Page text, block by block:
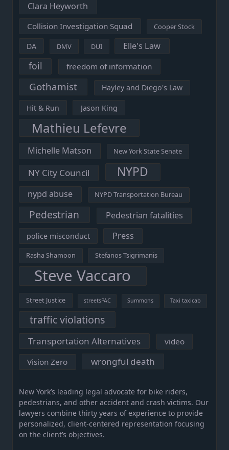
Clara Heyworth
Collision Investigation Squad Cooper Stock
DA DMV DUI Elle's Law
foil freedom of information
Gothamist Hayley and Diego's Law
Hit & Run Jason King
Mathieu Lefevre
Michelle Matson New York State Senate
NY City Council NYPD
nypd abuse NYPD Transportation Bureau
Pedestrian Pedestrian fatalities
police misconduct Press
Rasha Shamoon Stefanos Tsigrimanis
Steve Vaccaro
Street Justice streetsPAC Summons Taxi taxicab
traffic violations
Transportation Alternatives video
Vision Zero wrongful death
New York’s leading legal advocate for bike riders,
pedestrians, and other accident and crash victims. Our
lawyers combine thirty years of experience to provide
personalized, client-centered representation focusing
on the client’s objectives.